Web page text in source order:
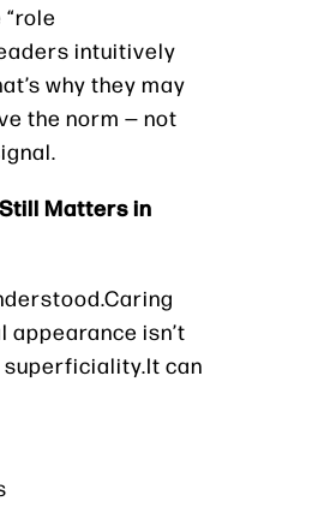
intuitively
why they may
the norm — not
Matters in
isn’t
can